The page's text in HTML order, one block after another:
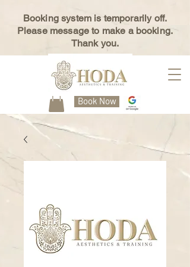
Book Now
Booking system is temporarily off.
Please message to make a booking.
Thank you.